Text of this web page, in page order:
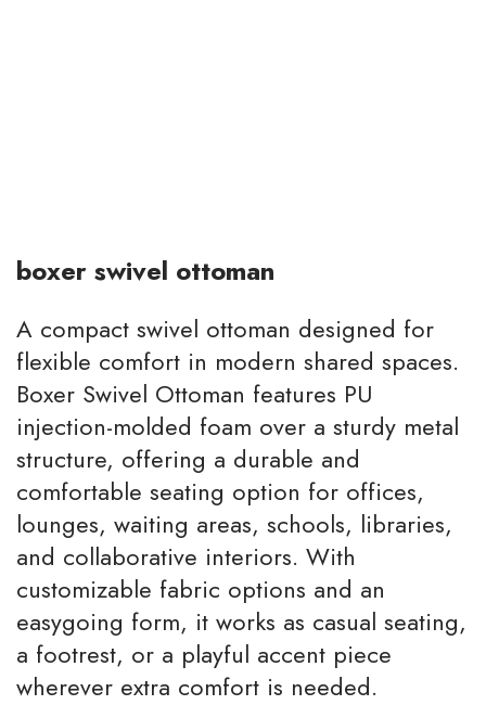
boxer swivel ottoman
A compact swivel ottoman designed for
flexible comfort in modern shared spaces.
Boxer Swivel Ottoman features PU
injection-molded foam over a sturdy metal
structure, offering a durable and
comfortable seating option for offices,
lounges, waiting areas, schools, libraries,
and collaborative interiors. With
customizable fabric options and an
easygoing form, it works as casual seating,
a footrest, or a playful accent piece
wherever extra comfort is needed.